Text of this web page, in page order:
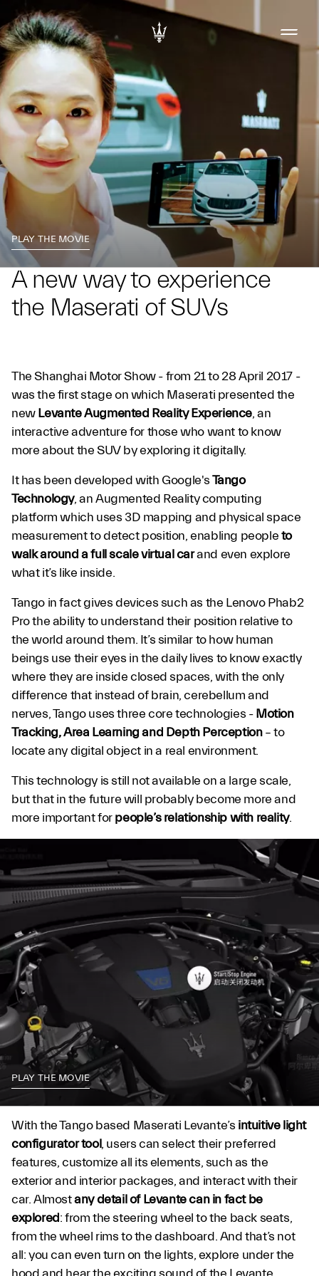
Levante Augmented
Reality Experience
PLAY THE MOVIE
A new way to experience
the Maserati of SUVs
The Shanghai Motor Show - from 21 to 28 April 2017 -
was the first stage on which Maserati presented the
new Levante Augmented Reality Experience, an
interactive adventure for those who want to know
more about the SUV by exploring it digitally.
It has been developed with Google'sTango
Technology, an Augmented Reality computing
platform which uses 3D mapping and physical space
measurement to detect position, enabling peopleto
walk around a full scale virtual carand even explore
what it’s like inside.
Tango in fact gives devices such as the Lenovo Phab2
Pro the ability to understand their position relative to
the world around them. It’s similar to how human
beings use their eyes in the daily lives to know exactly
where they are inside closed spaces, with the only
difference that instead of brain, cerebellum and
nerves, Tango uses three core technologies - Motion
Tracking, Area Learning and Depth Perception– to
locate any digital object in a real environment.
This technology is still not available on a large scale,
but that in the future will probably become more and
more important forpeople’s relationship with reality.
PLAY THE MOVIE
With the Tango based Maserati Levante’s intuitive light
configurator tool, users can select their preferred
features, customize all its elements, such as the
exterior and interior packages, and interact with their
car. Almostany detail of Levante can in fact be
explored: from the steering wheel to the back seats,
from the wheel rims to the dashboard. And that’s not
all: you can even turn on the lights, explore under the